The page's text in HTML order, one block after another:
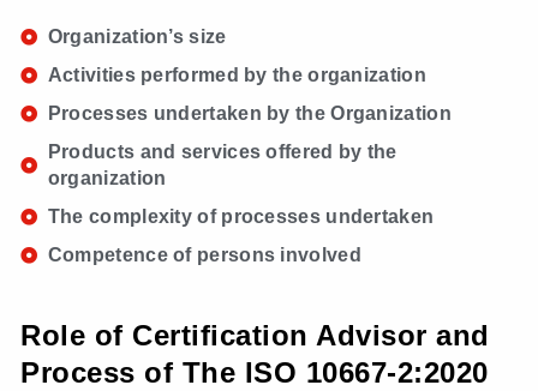
Organization’s size
Activities performed by the organization
Processes undertaken by the Organization
Products and services offered by the
organization
The complexity of processes undertaken
Competence of persons involved
Role of Certification Advisor and
Process of The ISO 10667-2:2020